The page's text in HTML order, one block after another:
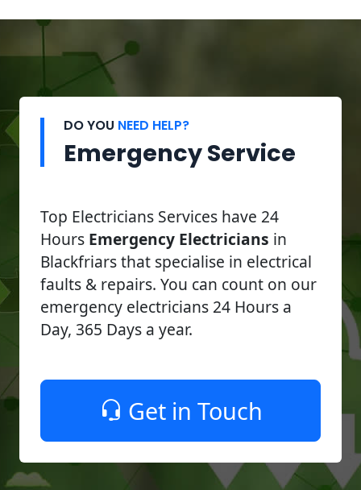
DO YOU NEED HELP?
Emergency Service
Top Electricians Services have 24
Hours Emergency Electricians in
Blackfriars that specialise in electrical
faults & repairs. You can count on our
emergency electricians 24 Hours a
Day, 365 Days a year.
Get in Touch